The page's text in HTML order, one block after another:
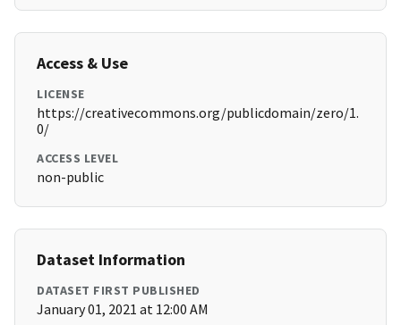
Access & Use
LICENSE
https://creativecommons.org/publicdomain/zero/1.
0/
ACCESS LEVEL
non-public
Dataset Information
DATASET FIRST PUBLISHED
January 01, 2021 at 12:00 AM